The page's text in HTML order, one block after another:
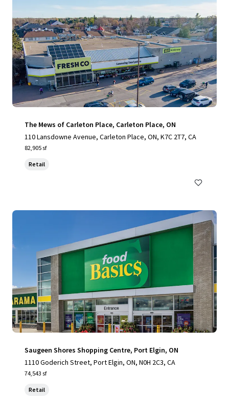
The Mews of Carleton Place, Carleton Place, ON
110 Lansdowne Avenue, Carleton Place, ON, K7C 2T7, CA
82,905 sf
Retail
Saugeen Shores Shopping Centre, Port Elgin, ON
1110 Goderich Street, Port Elgin, ON, N0H 2C3, CA
74,543 sf
Retail